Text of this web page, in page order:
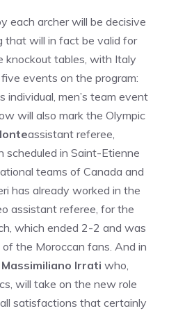
each archer will be decisive
that will in fact be valid for
knockout tables, with Italy
events on the program:
individual, men’s team event
will also mark the Olympic
assistant referee,
in Saint-Etienne
teams of Canada and
has already worked in the
assistant referee, for the
which ended 2-2 and was
the Moroccan fans. And in
Massimiliano Irrati who,
will take on the new role
satisfactions that certainly